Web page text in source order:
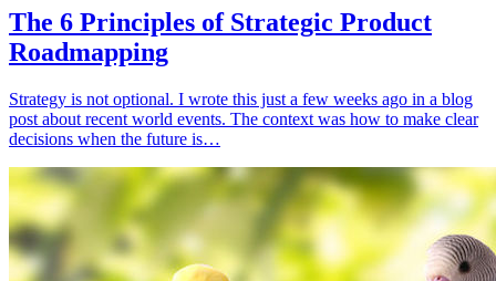
The 6 Principles of Strategic Product
Roadmapping
Strategy is not optional. I wrote this just a few weeks ago in a blog
post about recent world events. The context was how to make clear
decisions when the future is…